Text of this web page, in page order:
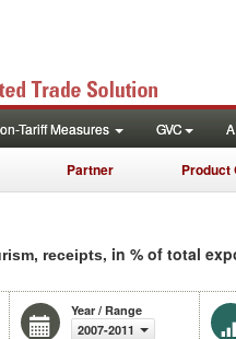
Tariff Measures GVC
Partner Product
receipts, in % of total
Year / Range
2007-2011